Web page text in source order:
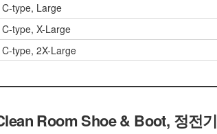
type, Large
type, X-Large
type, 2X-Large
Room Shoe & Boot, 정전